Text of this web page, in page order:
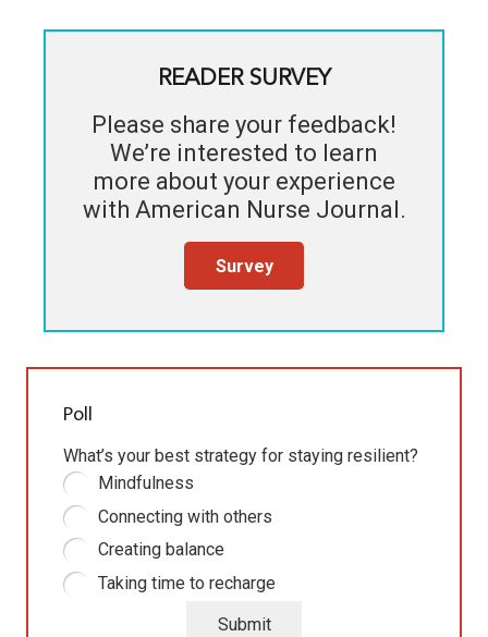
READER SURVEY
Please share your feedback!
We’re interested to learn
more about your experience
with American Nurse Journal.
Survey
Poll
What’s your best strategy for staying resilient?
Mindfulness
Connecting with others
Creating balance
Taking time to recharge
Submit